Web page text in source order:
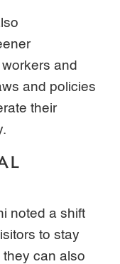
and
and policies
their
noted a shift
to stay
they can also